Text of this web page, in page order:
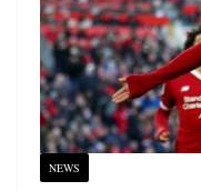
NEWS